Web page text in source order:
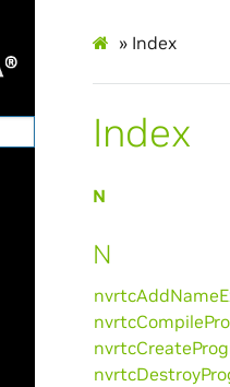
» Index
Index
N
N